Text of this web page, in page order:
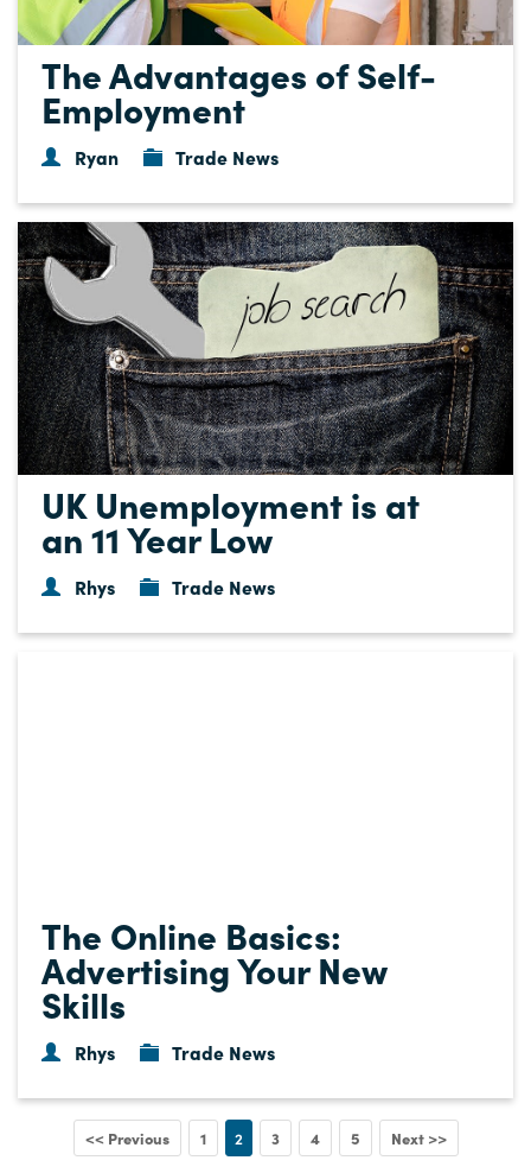
The Advantages of Self-
Employment
Ryan Trade News
UK Unemployment is at
an 11 Year Low
Rhys Trade News
The Online Basics:
Advertising Your New
Skills
Rhys Trade News
<< Previous 1 2 3 4 5 Next >>